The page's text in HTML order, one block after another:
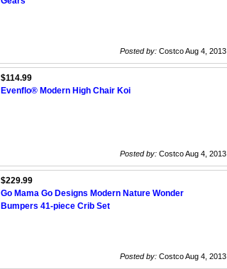
Posted by: Costco Aug 4, 2013
$114.99
Evenflo® Modern High Chair Koi
Posted by: Costco Aug 4, 2013
$229.99
Go Mama Go Designs Modern Nature Wonder
Bumpers 41-piece Crib Set
Posted by: Costco Aug 4, 2013